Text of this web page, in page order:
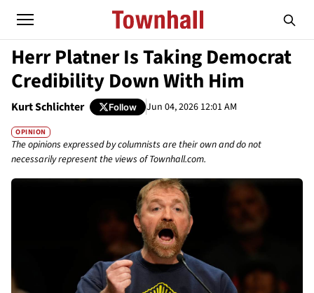
Herr Platner Is Taking Democrat
Credibility Down With Him
Kurt Schlichter Follow Jun 04, 2026 12:01 AM
OPINION
The opinions expressed by columnists are their own and do not
necessarily represent the views of Townhall.com.